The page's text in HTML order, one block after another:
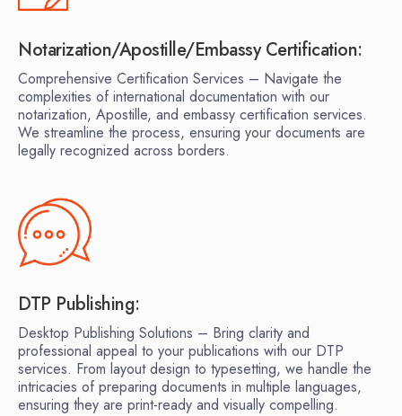
Notarization/Apostille/Embassy Certification:
Comprehensive Certification Services – Navigate the
complexities of international documentation with our
notarization, Apostille, and embassy certification services.
We streamline the process, ensuring your documents are
legally recognized across borders.
DTP Publishing:
Desktop Publishing Solutions – Bring clarity and
professional appeal to your publications with our DTP
services. From layout design to typesetting, we handle the
intricacies of preparing documents in multiple languages,
ensuring they are print-ready and visually compelling.